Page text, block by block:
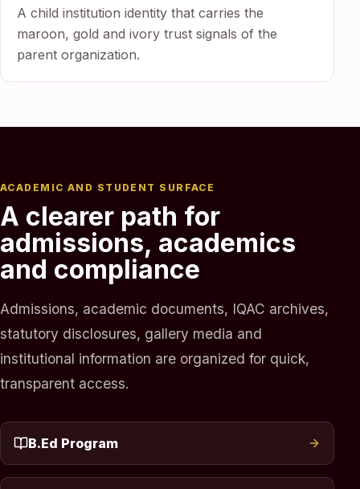
A child institution identity that carries the
maroon, gold and ivory trust signals of the
parent organization.
ACADEMIC AND STUDENT SURFACE
A clearer path for
admissions, academics
and compliance
Admissions, academic documents, IQAC archives,
statutory disclosures, gallery media and
institutional information are organized for quick,
transparent access.
B.Ed Program